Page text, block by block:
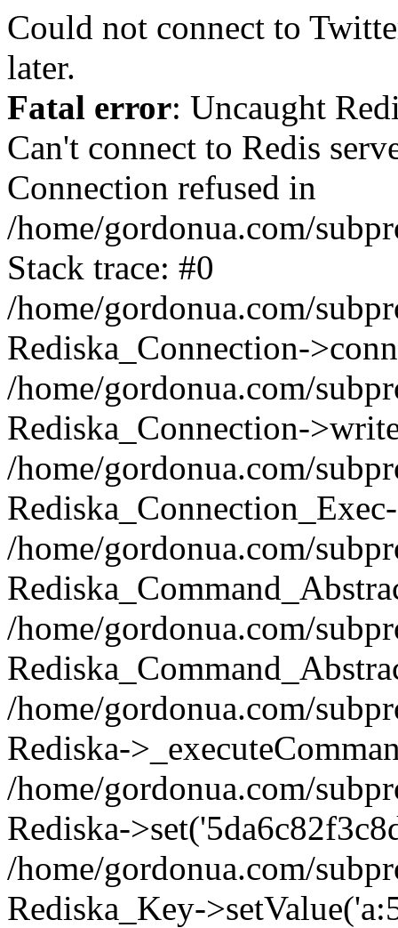
Could not connect to
later.
Fatal error: Uncaught
Can't connect to Redis
Connection refused in
/home/gordonua.com/
Stack trace: #0
/home/gordonua.com/
Rediska_Connection-
/home/gordonua.com/
Rediska_Connection-
/home/gordonua.com/
/home/gordonua.com/
/home/gordonua.com/
/home/gordonua.com/
Rediska-
/home/gordonua.com/
Rediska-
/home/gordonua.com/
Rediska_Key-